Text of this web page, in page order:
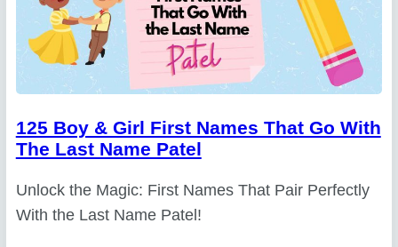
125 Boy & Girl First Names That Go With
The Last Name Patel
Unlock the Magic: First Names That Pair Perfectly
With the Last Name Patel!